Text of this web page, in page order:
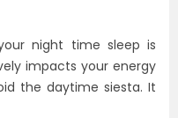
night time sleep is
impacts your energy
the daytime siesta. It